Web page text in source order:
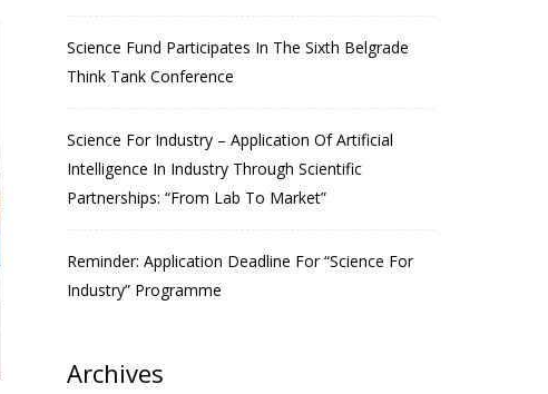
Science Fund Participates In The Sixth Belgrade
Think Tank Conference
Science For Industry – Application Of Artificial
Intelligence In Industry Through Scientific
Partnerships: “From Lab To Market”
Reminder: Application Deadline For “Science For
Industry” Programme
Archives